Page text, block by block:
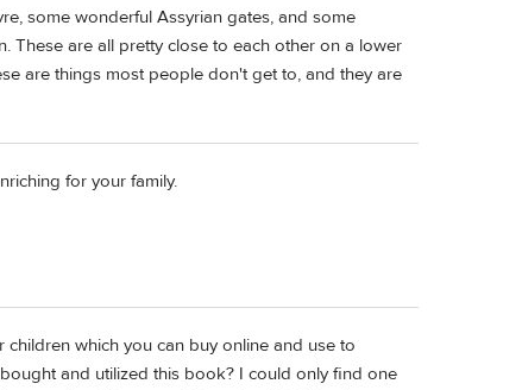
some wonderful Assyrian gates, and some
These are all pretty close to each other on a lower
are things most people don't get to, and they are
for your family.
which you can buy online and use to
and utilized this book? I could only find one